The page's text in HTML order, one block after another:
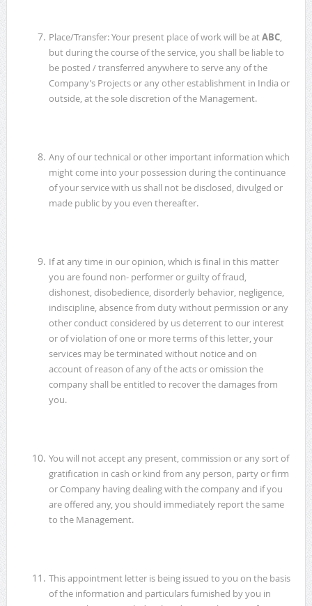
Place/Transfer: Your present place of work will be atABC,
but during the course of the service, you shall be liable to
be posted / transferred anywhere to serve any of the
Company’s Projects or any other establishment in India or
outside, at the sole discretion of the Management.
Any of our technical or other important information which
might come into your possession during the continuance
of your service with us shall not be disclosed, divulged or
made public by you even thereafter.
If at any time in our opinion, which is final in this matter
you are found non- performer or guilty of fraud,
dishonest, disobedience, disorderly behavior, negligence,
indiscipline, absence from duty without permission or any
other conduct considered by us deterrent to our interest
or of violation of one or more terms of this letter, your
services may be terminated without notice and on
account of reason of any of the acts or omission the
company shall be entitled to recover the damages from
you.
You will not accept any present, commission or any sort of
gratification in cash or kind from any person, party or firm
or Company having dealing with the company and if you
are offered any, you should immediately report the same
to the Management.
This appointment letter is being issued to you on the basis
of the information and particulars furnished by you in